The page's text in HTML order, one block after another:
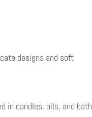
designs and soft
in candles, oils, and bath